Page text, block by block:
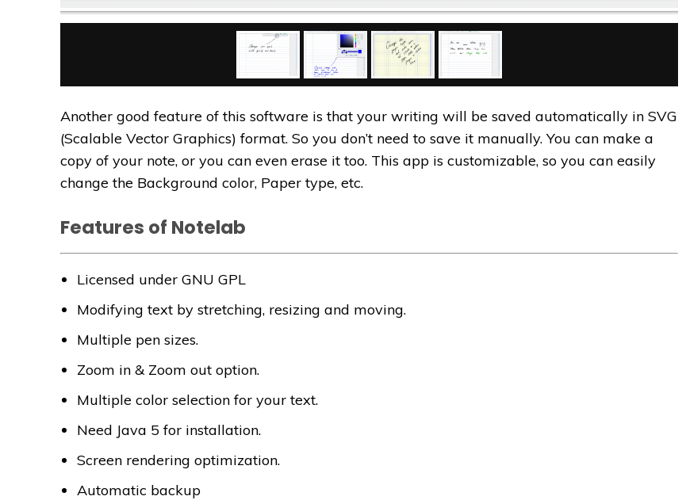
Another good feature of this software is that your writing will be saved automatically in SVG
(Scalable Vector Graphics) format. So you don’t need to save it manually. You can make a
copy of your note, or you can even erase it too. This app is customizable, so you can easily
change the Background color, Paper type, etc.
Features of Notelab
Licensed under GNU GPL
Modifying text by stretching, resizing and moving.
Multiple pen sizes.
Zoom in & Zoom out option.
Multiple color selection for your text.
Need Java 5 for installation.
Screen rendering optimization.
Automatic backup